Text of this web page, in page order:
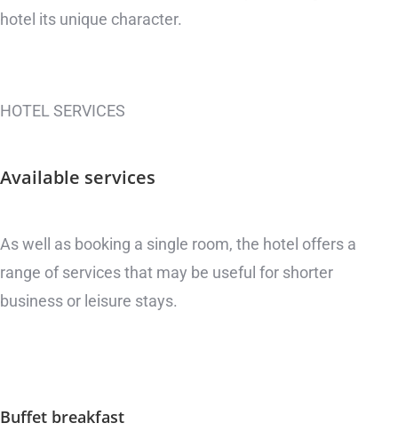
hotel its unique character.
HOTEL SERVICES
Available services
As well as booking a single room, the hotel offers a
range of services that may be useful for shorter
business or leisure stays.
Buffet breakfast